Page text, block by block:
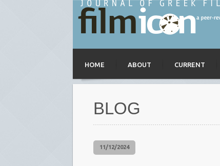
HOME ABOUT CURRENT
BLOG
11/12/2024